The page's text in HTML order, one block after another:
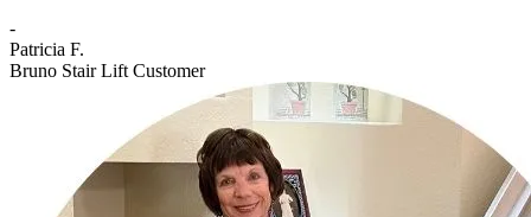
-
Patricia F.
Bruno Stair Lift Customer